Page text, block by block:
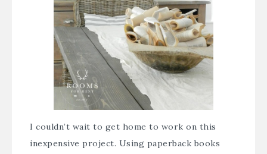
I couldn’t wait to get home to work on this
inexpensive project. Using paperback books